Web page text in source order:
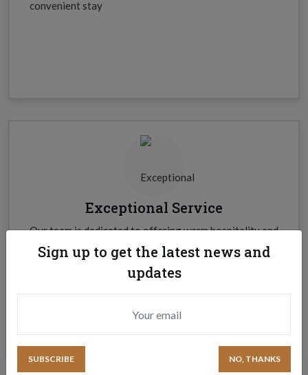
convenient stay
Exceptional Service
Our team is dedicated to offering warm hospitality and
personalized services to every guest.
Sign up to get the latest news and
updates
NO, THANKS